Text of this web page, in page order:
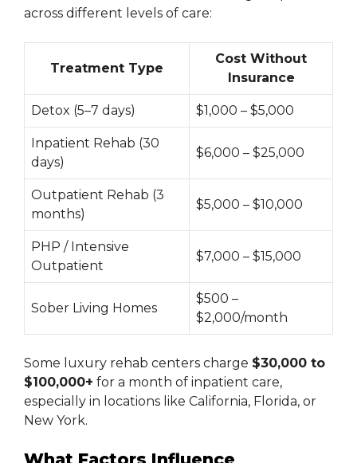
across different levels of care:
Treatment Type
Cost Without
Insurance
Detox (5–7 days) $1,000 – $5,000
Inpatient Rehab (30
days)
$6,000 – $25,000
Outpatient Rehab (3
months)
$5,000 – $10,000
PHP / Intensive
Outpatient
$7,000 – $15,000
Sober Living Homes
$500 –
$2,000/month
Some luxury rehab centers charge $30,000 to
$100,000+ for a month of inpatient care,
especially in locations like California, Florida, or
New York.